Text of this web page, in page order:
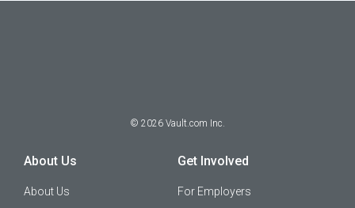
© 2026 Vault.com Inc.
About Us
About Us
Get Involved
For Employers